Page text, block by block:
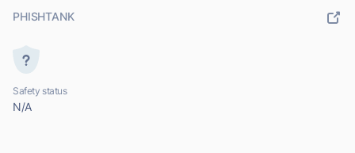
PHISHTANK
Safety status
N/A